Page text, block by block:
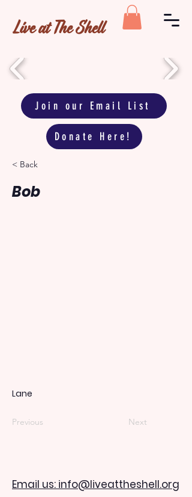
Live at The Shell
Donate Here!
Join our Email List
< Back
Bob
Lane
Previous Next
Email us: info@liveattheshell.org